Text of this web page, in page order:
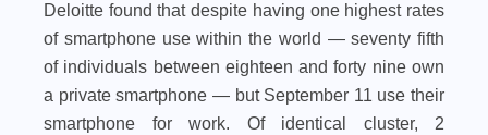
Deloitte found that despite having one highest rates
of smartphone use within the world — seventy fifth
of individuals between eighteen and forty nine own
a private smartphone — but September 11 use their
smartphone for work. Of identical cluster, 2